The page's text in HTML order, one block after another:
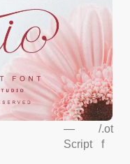
—
Script
/.ot
f